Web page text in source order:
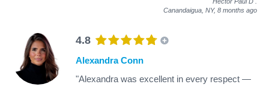
Canandaigua, NY, 8 months ago
4.8
Alexandra Conn
"Alexandra was excellent in every respect —